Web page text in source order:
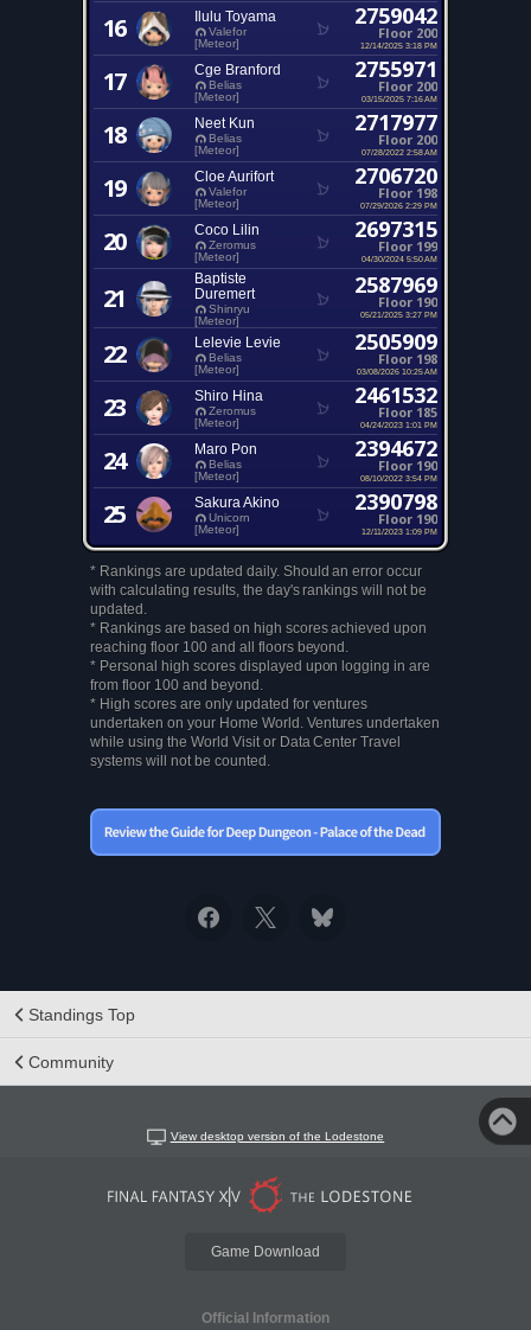
16 Ilulu Toyama
Valefor
[Meteor]
2759042
Floor 200
12/14/2025 3:18 PM
17 Cge Branford
Belias
[Meteor]
2755971
Floor 200
03/15/2025 7:16 AM
18 Neet Kun
Belias
[Meteor]
2717977
Floor 200
07/28/2022 2:58 AM
19 Cloe Aurifort
Valefor
[Meteor]
2706720
Floor 198
07/29/2026 2:29 PM
20 Coco Lilin
Zeromus
[Meteor]
2697315
Floor 199
04/30/2024 5:50 AM
21
Baptiste
Duremert
Shinryu
[Meteor]
2587969
Floor 190
05/21/2025 3:27 PM
22 Lelevie Levie
Belias
[Meteor]
2505909
Floor 198
03/08/2026 10:25 AM
23 Shiro Hina
Zeromus
[Meteor]
2461532
Floor 185
04/24/2023 1:01 PM
24 Maro Pon
Belias
[Meteor]
2394672
Floor 190
08/10/2022 3:54 PM
25 Sakura Akino
Unicorn
[Meteor]
2390798
Floor 190
12/11/2023 1:09 PM
* Rankings are updated daily. Should an error occur
with calculating results, the day's rankings will not be
updated.
* Rankings are based on high scores achieved upon
reaching floor 100 and all floors beyond.
* Personal high scores displayed upon logging in are
from floor 100 and beyond.
* High scores are only updated for ventures
undertaken on your Home World. Ventures undertaken
while using the World Visit or Data Center Travel
systems will not be counted.
Standings Top
Community
View desktop version of the Lodestone
Game Download
Official Information